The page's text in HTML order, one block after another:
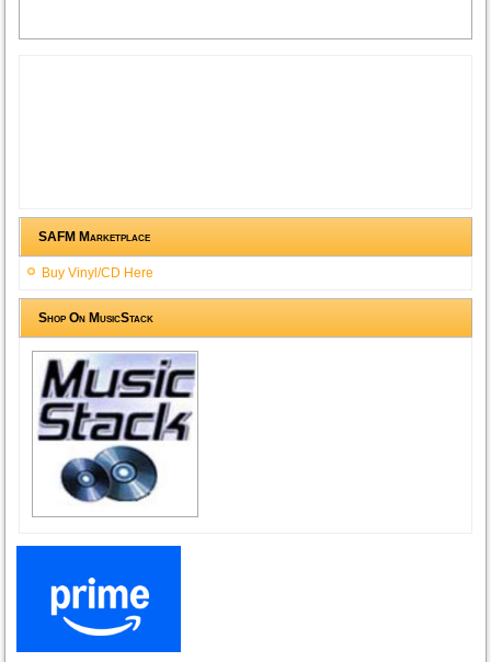
SAFM Marketplace
Buy Vinyl/CD Here
Shop On MusicStack